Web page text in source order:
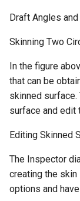
Draft Angles
Skinning Two
In the figure
that can be
skinned
surface and edit
Editing Skinned
The Inspector
creating the skin
options and